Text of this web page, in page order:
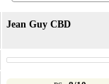
Jean Guy CBD